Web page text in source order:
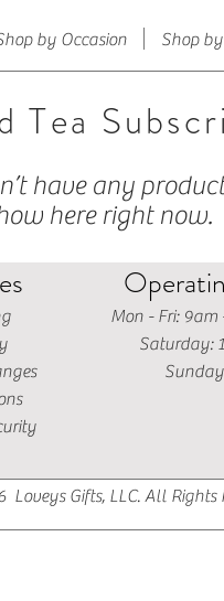
by Occasion Shop
have any
here right now.
Tea
Mon - Fri: 9am
​​Saturday:
Gifts, LLC. All Rights